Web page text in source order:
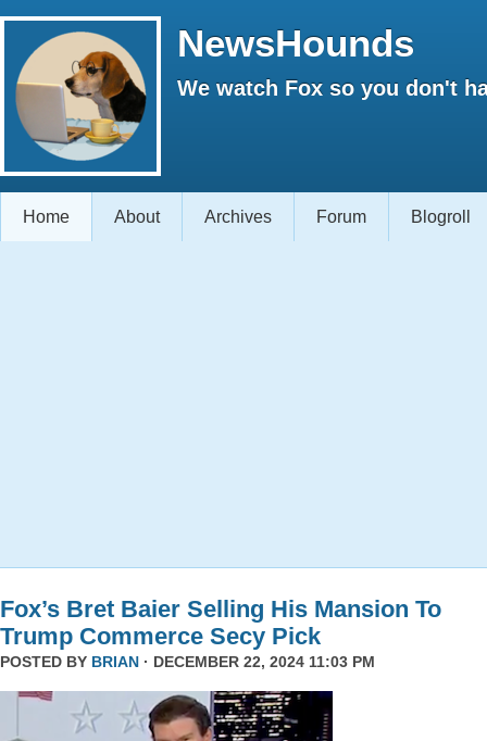
NewsHounds
We watch Fox so you don't
Home About Archives Forum Blogroll
Fox’s Bret Baier Selling His Mansion To
Trump Commerce Secy Pick
POSTED BY BRIAN · DECEMBER 22, 2024 11:03 PM